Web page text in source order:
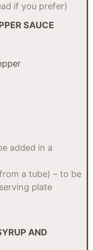
if you prefer)
SAUCE
added in a
a tube) – to be
plate
AND